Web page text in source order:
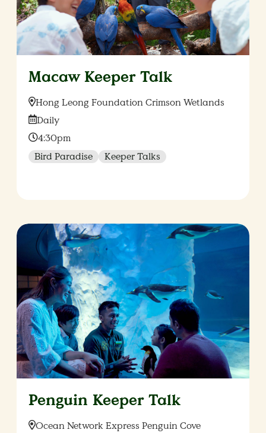
Macaw Keeper Talk
Location:
Hong Leong Foundation Crimson Wetlands
Date:
Daily
Time:
4:30pm
Bird Paradise
Keeper Talks
Penguin Keeper Talk
Location:
Ocean Network Express Penguin Cove